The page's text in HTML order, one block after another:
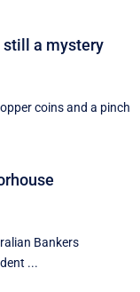
still a mystery
coins and a pinch
Bankers
...